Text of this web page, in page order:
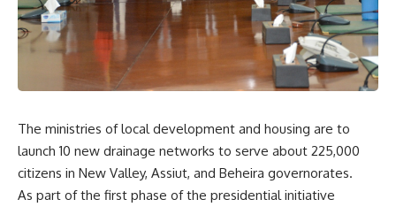
The ministries of local development and housing are to
launch 10 new drainage networks to serve about 225,000
citizens in New Valley, Assiut, and Beheira governorates.
As part of the first phase of the presidential initiative